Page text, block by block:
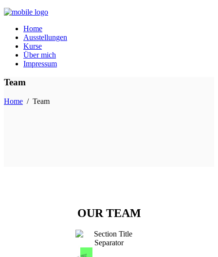
Home
Ausstellungen
Kurse
Über mich
Impressum
Team
Home / Team
OUR TEAM